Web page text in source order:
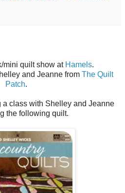
mini quilt show at Hamels.
and Jeanne from The Quilt
Patch.
a class with Shelley and Jeanne
the following quilt.